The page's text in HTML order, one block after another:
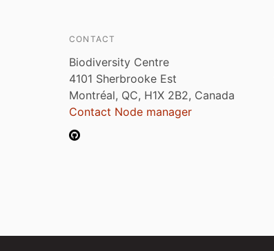
CONTACT
Biodiversity Centre
4101 Sherbrooke Est
Montréal, QC, H1X 2B2, Canada
Contact Node manager